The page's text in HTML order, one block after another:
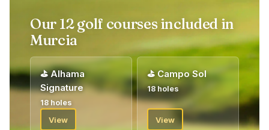
Our 12 golf courses included in
Murcia
⛳Alhama
Signature
18 holes
View
⛳Campo Sol
18 holes
View